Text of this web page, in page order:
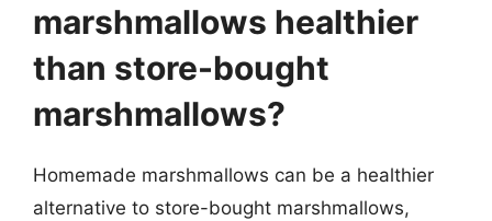
marshmallows healthier
than store-bought
marshmallows?
Homemade marshmallows can be a healthier
alternative to store-bought marshmallows,